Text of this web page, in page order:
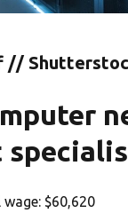
//
$60,620